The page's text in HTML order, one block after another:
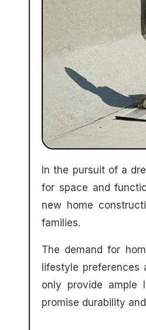
In the pursuit of a dream home, growing families often find themselves at a crossroads: balancing the need
for space and
new home
families.
The demand for
lifestyle preferences
only provide ample
promise durability